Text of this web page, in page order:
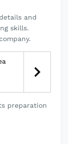
and
skills.
preparation